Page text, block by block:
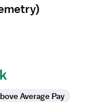
Average Pay